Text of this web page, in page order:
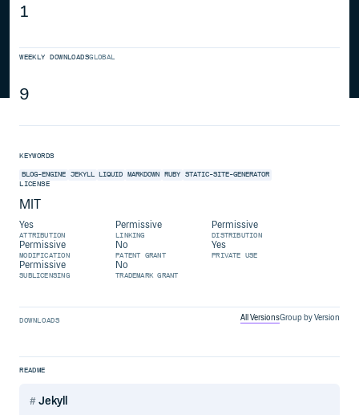
1
WEEKLY DOWNLOADSGLOBAL
9
KEYWORDS
BLOG-ENGINE JEKYLL LIQUID MARKDOWN RUBY
STATIC-SITE-GENERATOR
LICENSE
MIT
Yes
ATTRIBUTION
Permissive
LINKING
Permissive
DISTRIBUTION
Permissive
MODIFICATION
No
PATENT GRANT
Yes
PRIVATE USE
Permissive
SUBLICENSING
No
TRADEMARK GRANT
DOWNLOADS All VersionsGroup by Version
README
Jekyll